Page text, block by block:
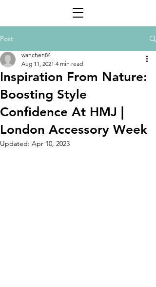
Post
Inspiration From Nature:
Boosting Style
Confidence At HMJ |
London Accessory Week
wanchen84
Aug 11, 2021 4 min read
Updated: Apr 10, 2023